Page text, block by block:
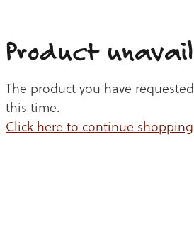
CHICKEN
BEEF
Product
The product you have
this time.
Click here to continue shopping